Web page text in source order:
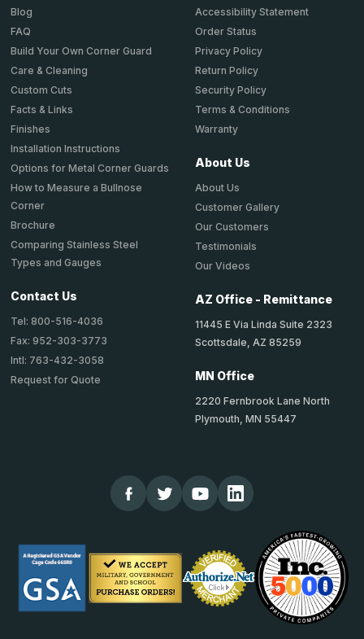
Blog
FAQ
Build Your Own Corner Guard
Care & Cleaning
Custom Cuts
Facts & Links
Finishes
Installation Instructions
Options for Metal Corner Guards
How to Measure a Bullnose
Corner
Brochure
Comparing Stainless Steel
Types and Gauges
Contact Us
Tel: 800-516-4036
Fax: 952-303-3773
Intl: 763-432-3058
Request for Quote
Accessibility Statement
Order Status
Privacy Policy
Return Policy
Security Policy
Terms & Conditions
Warranty
About Us
About Us
Customer Gallery
Our Customers
Testimonials
Our Videos
AZ Office - Remittance
11445 E Via Linda Suite 2323
Scottsdale, AZ 85259
MN Office
2220 Fernbrook Lane North
Plymouth, MN 55447